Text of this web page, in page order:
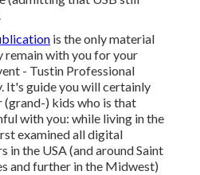
is the only material
with you for your
- Tustin Professional
It's guide you will certainly
(grand-) kids who is that
with you: while living in the
examined all digital
in the USA (and around Saint
and further in the Midwest)